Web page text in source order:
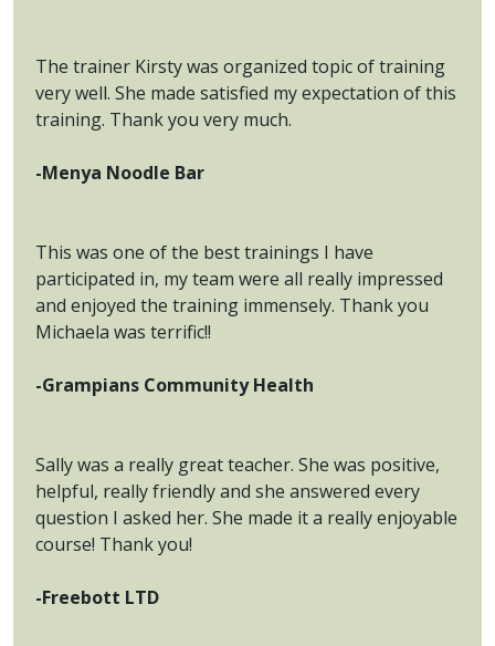
The trainer Kirsty was organized topic of training
very well. She made satisfied my expectation of this
training. Thank you very much.
-Menya Noodle Bar
This was one of the best trainings I have
participated in, my team were all really impressed
and enjoyed the training immensely. Thank you
Michaela was terrific!!
-Grampians Community Health
Sally was a really great teacher. She was positive,
helpful, really friendly and she answered every
question I asked her. She made it a really enjoyable
course! Thank you!
-Freebott LTD